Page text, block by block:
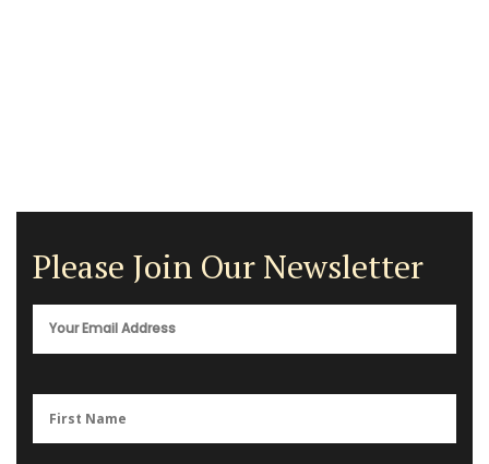
Please Join Our Newsletter